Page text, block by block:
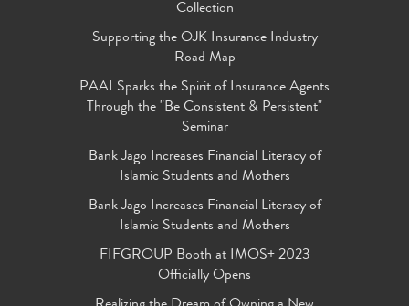
Collection
Supporting the OJK Insurance Industry
Road Map
PAAI Sparks the Spirit of Insurance Agents
Through the "Be Consistent & Persistent"
Seminar
Bank Jago Increases Financial Literacy of
Islamic Students and Mothers
Bank Jago Increases Financial Literacy of
Islamic Students and Mothers
FIFGROUP Booth at IMOS+ 2023
Officially Opens